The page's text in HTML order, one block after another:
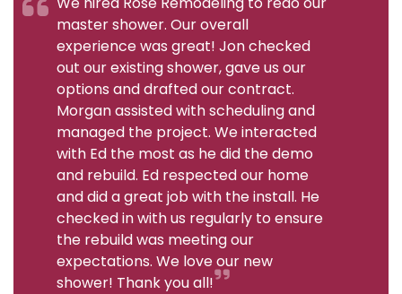
master shower. Our overall
experience was great! Jon checked
out our existing shower, gave us our
options and drafted our contract.
Morgan assisted with scheduling and
managed the project. We interacted
with Ed the most as he did the demo
and rebuild. Ed respected our home
and did a great job with the install. He
checked in with us regularly to ensure
the rebuild was meeting our
expectations. We love our new
shower! Thank you all!